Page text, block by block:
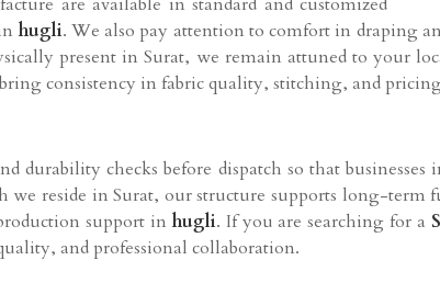
hugli. We also pay attention to comfort in draping
present in Surat, we remain attuned to your
consistency in fabric quality, stitching, and
checks before dispatch so that businesses
we reside in Surat, our structure supports long-
support in hugli. If you are searching for a
and professional collaboration.